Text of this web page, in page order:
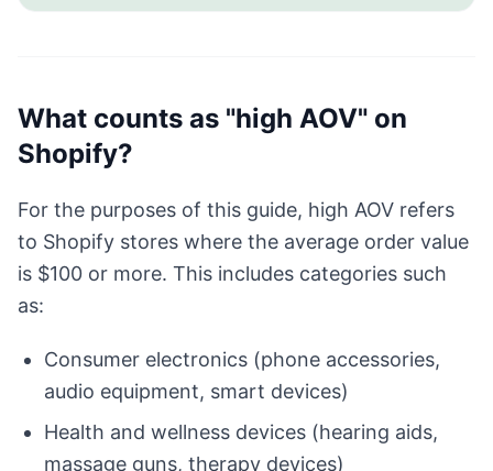
What counts as "high AOV" on
Shopify?
For the purposes of this guide, high AOV refers
to Shopify stores where the average order value
is $100 or more. This includes categories such
as:
Consumer electronics (phone accessories,
audio equipment, smart devices)
Health and wellness devices (hearing aids,
massage guns, therapy devices)